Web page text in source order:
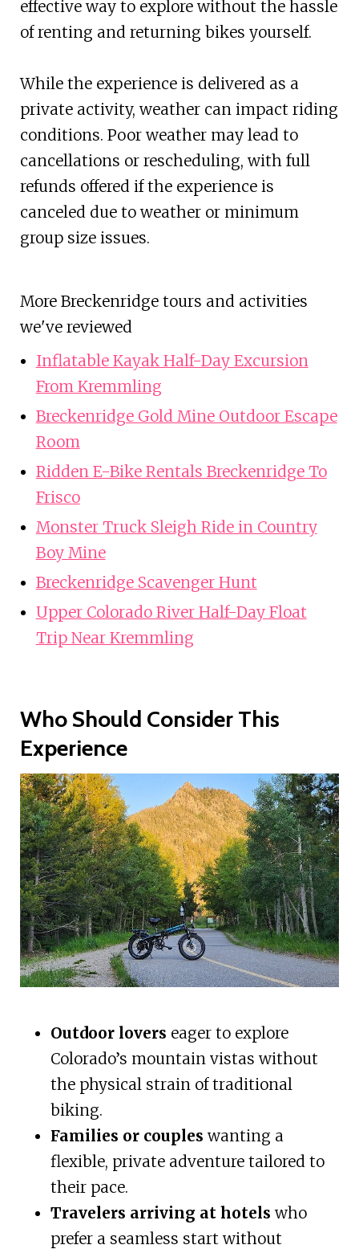
effective way to explore without the hassle
of renting and returning bikes yourself.
While the experience is delivered as a
private activity, weather can impact riding
conditions. Poor weather may lead to
cancellations or rescheduling, with full
refunds offered if the experience is
canceled due to weather or minimum
group size issues.
More Breckenridge tours and activities
we've reviewed
Inflatable Kayak Half-Day Excursion
From Kremmling
Breckenridge Gold Mine Outdoor Escape
Room
Ridden E-Bike Rentals Breckenridge To
Frisco
Monster Truck Sleigh Ride in Country
Boy Mine
Breckenridge Scavenger Hunt
Upper Colorado River Half-Day Float
Trip Near Kremmling
Who Should Consider This
Experience
Outdoor lovers eager to explore
Colorado’s mountain vistas without
the physical strain of traditional
biking.
Families or couples wanting a
flexible, private adventure tailored to
their pace.
Travelers arriving at hotels who
prefer a seamless start without